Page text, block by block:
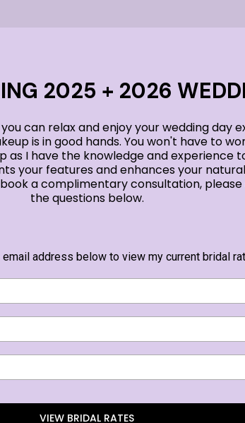
2025 + 2026
can relax and enjoy your wedding day
is in good hands. You won't have to
as I have the knowledge and experience
your features and enhances your
a complimentary consultation,
the questions below.
email address below to view my current bridal
VIEW BRIDAL RATES